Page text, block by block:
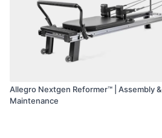
Allegro Nextgen Reformer™ | Assembly &
Maintenance